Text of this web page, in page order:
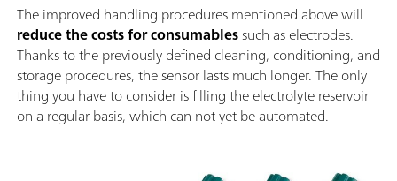
The improved handling procedures mentioned above will
reduce the costs for consumablessuch as electrodes.
Thanks to the previously defined cleaning, conditioning, and
storage procedures, the sensor lasts much longer. The only
thing you have to consider is filling the electrolyte reservoir
on a regular basis, which can not yet be automated.